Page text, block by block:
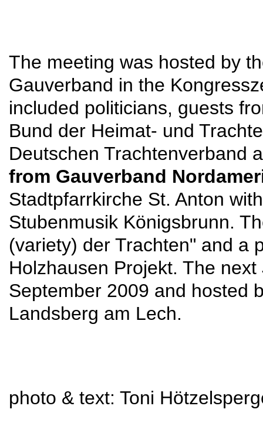
The meeting was hosted by
Gauverband in the
included politicians, guests
Bund der Heimat- und
Deutschen Trachtenverband
from Gauverband
Stadtpfarrkirche St. Anton
Stubenmusik Königsbrunn.
(variety) der Trachten" and a
Holzhausen Projekt. The
September 2009 and hosted
Landsberg am Lech.
photo & text: Toni